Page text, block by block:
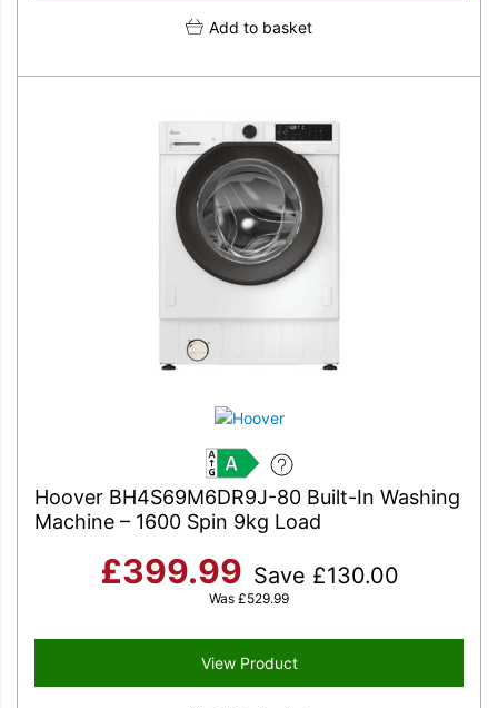
Add to basket
Hoover BH4S69M6DR9J-80 Built-In Washing
Machine – 1600 Spin 9kg Load
A
£399.99 Save £130.00
Was £529.99
View Product